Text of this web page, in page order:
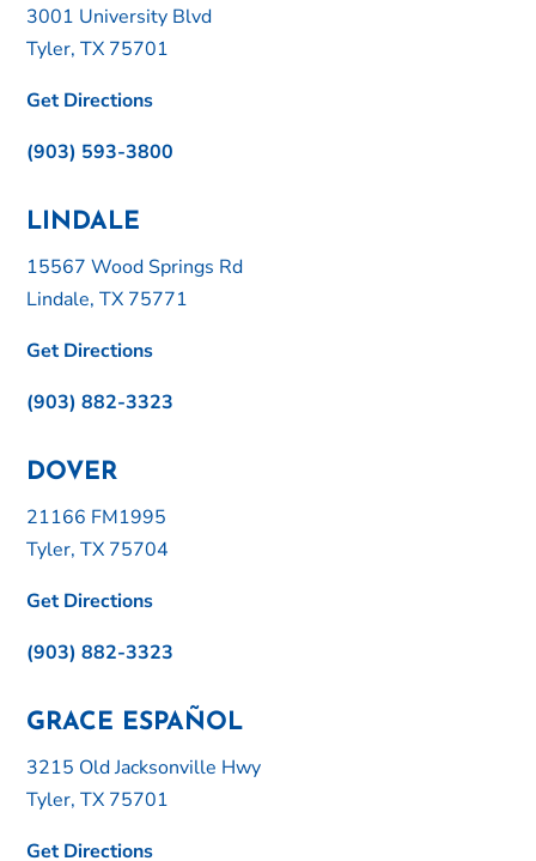
3001 University Blvd
Tyler, TX 75701
Get Directions
(903) 593-3800
LINDALE
15567 Wood Springs Rd
Lindale, TX 75771
Get Directions
(903) 882-3323
DOVER
21166 FM1995
Tyler, TX 75704
Get Directions
(903) 882-3323
GRACE ESPAÑOL
3215 Old Jacksonville Hwy
Tyler, TX 75701
Get Directions